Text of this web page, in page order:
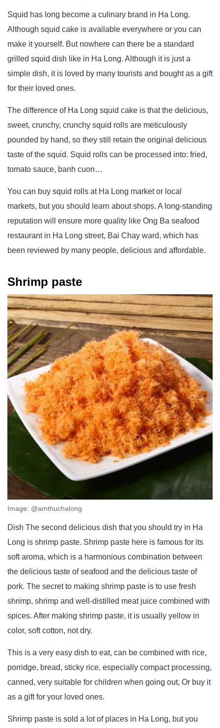
Squid has long become a culinary brand in Ha Long.
Although squid cake is available everywhere or you can
make it yourself. But nowhere can there be a standard
grilled squid dish like in Ha Long. Although it is just a
simple dish, it is loved by many tourists and bought as a gift
for their loved ones.
The difference of Ha Long squid cake is that the delicious,
sweet, crunchy, crunchy squid rolls are meticulously
pounded by hand, so they still retain the original delicious
taste of the squid. Squid rolls can be processed into: fried,
tomato sauce, banh cuon…
You can buy squid rolls at Ha Long market or local
markets, but you should learn about shops. A long-standing
reputation will ensure more quality like Ong Ba seafood
restaurant in Ha Long street, Bai Chay ward, which has
been reviewed by many people, delicious and affordable.
Shrimp paste
Image: @amthuchalong
Dish The second delicious dish that you should try in Ha
Long is shrimp paste. Shrimp paste here is famous for its
soft aroma, which is a harmonious combination between
the delicious taste of seafood and the delicious taste of
pork. The secret to making shrimp paste is to use fresh
shrimp, shrimp and well-distilled meat juice combined with
spices. After making shrimp paste, it is usually yellow in
color, soft cotton, not dry.
This is a very easy dish to eat, can be combined with rice,
porridge, bread, sticky rice, especially compact processing,
canned, very suitable for children when going out, Or buy it
as a gift for your loved ones.
Shrimp paste is sold a lot of places in Ha Long, but you